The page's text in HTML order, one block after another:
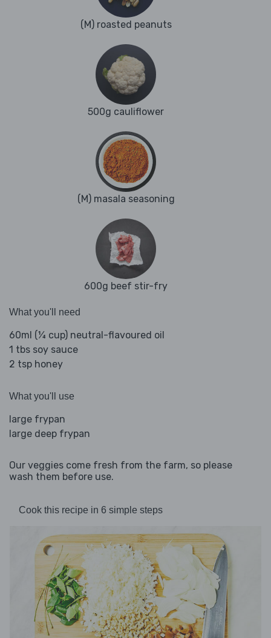
(M) roasted peanuts
500g cauliflower
(M) masala seasoning
600g beef stir-fry
What you'll need
60ml (¼ cup) neutral-flavoured oil
1 tbs soy sauce
2 tsp honey
What you'll use
large frypan
large deep frypan
Our veggies come fresh from the farm, so please
wash them before use.
Cook this recipe in 6 simple steps